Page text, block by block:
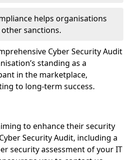
helps organisations
sanctions.
Cyber Security Audit
standing as a
in the marketplace,
to long-term success.
to enhance their security
Security Audit, including a
security assessment of your IT